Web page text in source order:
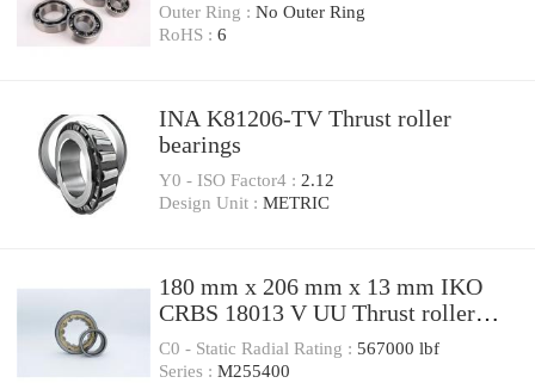
Outer Ring : No Outer Ring
RoHS : 6
INA K81206-TV Thrust roller
bearings
Y0 - ISO Factor4 : 2.12
Design Unit : METRIC
180 mm x 206 mm x 13 mm IKO
CRBS 18013 V UU Thrust roller
bearings
C0 - Static Radial Rating : 567000 lbf
Series : M255400